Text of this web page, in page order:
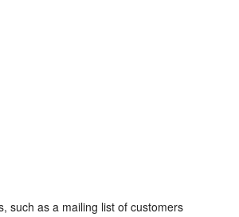
such as a mailing list of customers